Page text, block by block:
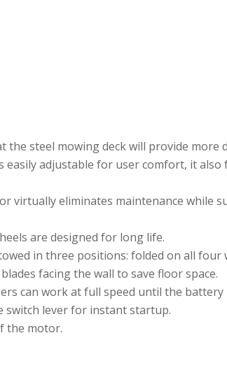
the steel mowing deck will provide
easily adjustable for user comfort, it
virtually eliminates maintenance while
are designed for long life.
in three positions: folded on all
facing the wall to save floor space.
can work at full speed until the battery
switch lever for instant startup.
the motor.